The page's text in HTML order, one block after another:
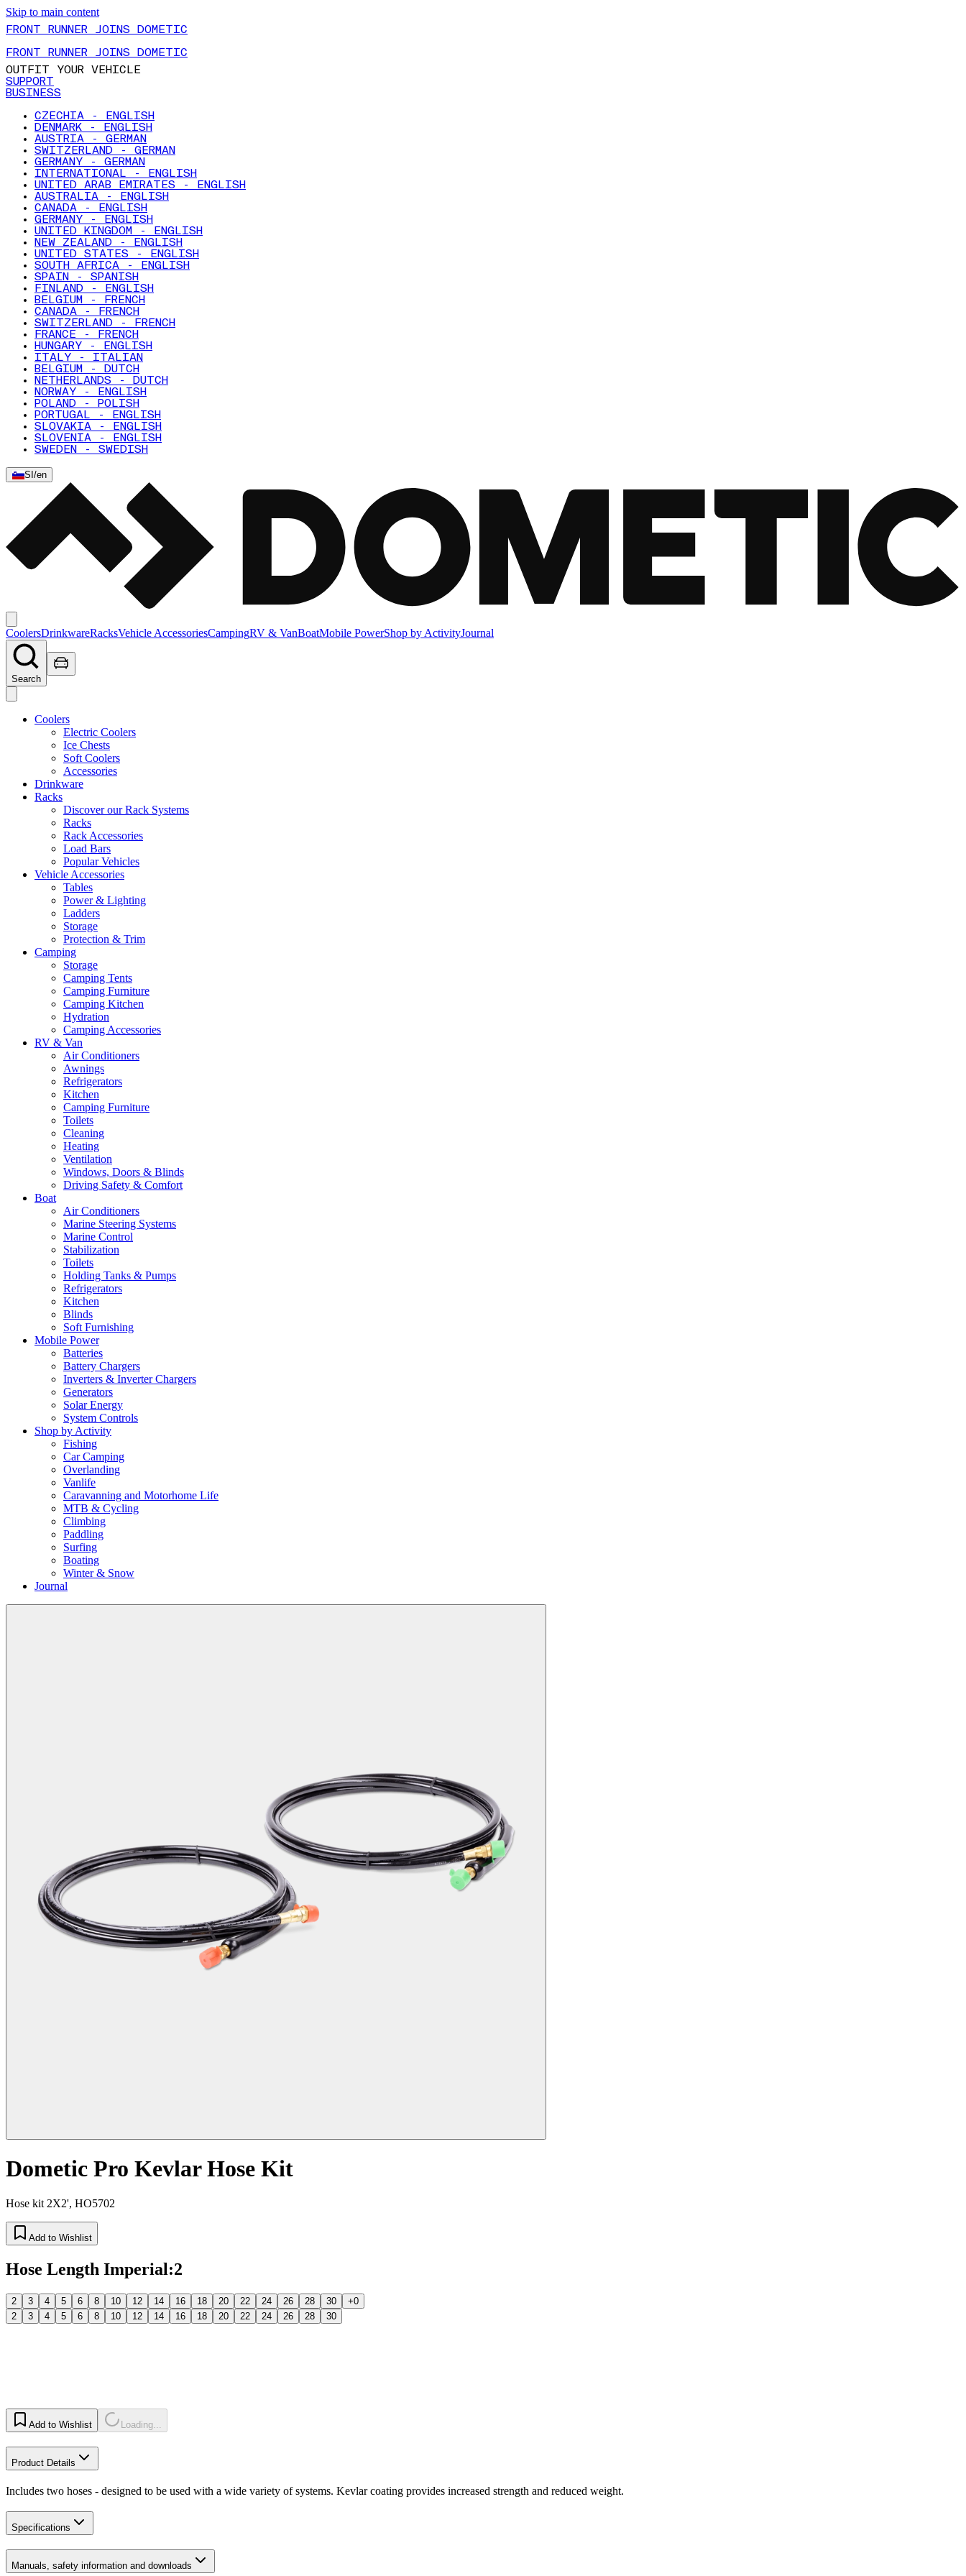
Skip to main content
FRONT RUNNER JOINS DOMETIC
FRONT RUNNER JOINS DOMETIC
OUTFIT YOUR VEHICLE
SUPPORT
BUSINESS
CZECHIA - ENGLISH
DENMARK - ENGLISH
AUSTRIA - GERMAN
SWITZERLAND - GERMAN
GERMANY - GERMAN
INTERNATIONAL - ENGLISH
UNITED ARAB EMIRATES - ENGLISH
AUSTRALIA - ENGLISH
CANADA - ENGLISH
GERMANY - ENGLISH
UNITED KINGDOM - ENGLISH
NEW ZEALAND - ENGLISH
UNITED STATES - ENGLISH
SOUTH AFRICA - ENGLISH
SPAIN - SPANISH
FINLAND - ENGLISH
BELGIUM - FRENCH
CANADA - FRENCH
SWITZERLAND - FRENCH
FRANCE - FRENCH
HUNGARY - ENGLISH
ITALY - ITALIAN
BELGIUM - DUTCH
NETHERLANDS - DUTCH
NORWAY - ENGLISH
POLAND - POLISH
PORTUGAL - ENGLISH
SLOVAKIA - ENGLISH
SLOVENIA - ENGLISH
SWEDEN - SWEDISH
SI /en
CoolersDrinkwareRacksVehicle AccessoriesCampingRV & VanBoatMobile PowerShop by ActivityJournal
Search
Coolers
Electric Coolers
Ice Chests
Soft Coolers
Accessories
Drinkware
Racks
Discover our Rack Systems
Racks
Rack Accessories
Load Bars
Popular Vehicles
Vehicle Accessories
Tables
Power & Lighting
Ladders
Storage
Protection & Trim
Camping
Storage
Camping Tents
Camping Furniture
Camping Kitchen
Hydration
Camping Accessories
RV & Van
Air Conditioners
Awnings
Refrigerators
Kitchen
Camping Furniture
Toilets
Cleaning
Heating
Ventilation
Windows, Doors & Blinds
Driving Safety & Comfort
Boat
Air Conditioners
Marine Steering Systems
Marine Control
Stabilization
Toilets
Holding Tanks & Pumps
Refrigerators
Kitchen
Blinds
Soft Furnishing
Mobile Power
Batteries
Battery Chargers
Inverters & Inverter Chargers
Generators
Solar Energy
System Controls
Shop by Activity
Fishing
Car Camping
Overlanding
Vanlife
Caravanning and Motorhome Life
MTB & Cycling
Climbing
Paddling
Surfing
Boating
Winter & Snow
Journal
Dometic Pro Kevlar Hose Kit
Hose kit 2X2', HO5702
Add to Wishlist
Hose Length Imperial:2
2 3 4 5 6 8 10 12 14 16 18 20 22 24 26 28 30
+0
2
3 4 5 6 8 10 12 14 16 18 20 22 24 26 28 30
Add to Wishlist Loading...
Product Details
Includes two hoses - designed to be used with a wide variety of systems. Kevlar coating provides increased strength and reduced weight.
Specifications
Manuals, safety information and downloads